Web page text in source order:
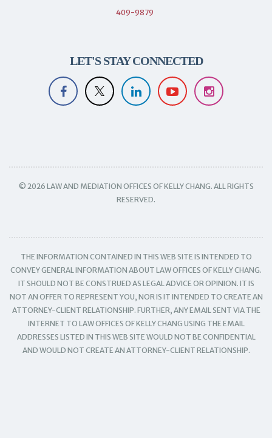
409-9879
LET'S STAY CONNECTED
© 2026 LAW AND MEDIATION OFFICES OF KELLY CHANG. ALL RIGHTS
RESERVED.
THE INFORMATION CONTAINED IN THIS WEB SITE IS INTENDED TO
CONVEY GENERAL INFORMATION ABOUT LAW OFFICES OF KELLY CHANG.
IT SHOULD NOT BE CONSTRUED AS LEGAL ADVICE OR OPINION. IT IS
NOT AN OFFER TO REPRESENT YOU, NOR IS IT INTENDED TO CREATE AN
ATTORNEY-CLIENT RELATIONSHIP. FURTHER, ANY EMAIL SENT VIA THE
INTERNET TO LAW OFFICES OF KELLY CHANG USING THE EMAIL
ADDRESSES LISTED IN THIS WEB SITE WOULD NOT BE CONFIDENTIAL
AND WOULD NOT CREATE AN ATTORNEY-CLIENT RELATIONSHIP.